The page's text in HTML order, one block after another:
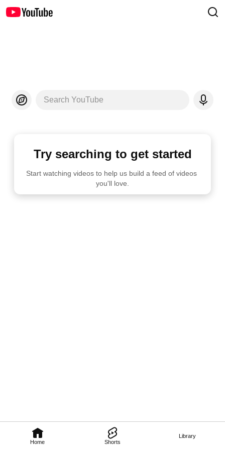
Home Shorts
Library
Search YouTube
Try searching to get started
Start watching videos to help us build a feed of videos
you'll love.